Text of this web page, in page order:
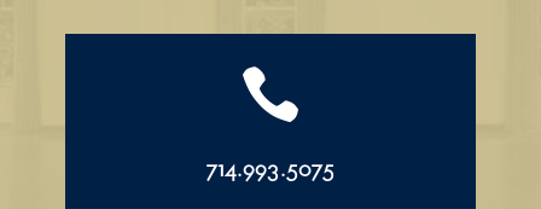

714.993.5075